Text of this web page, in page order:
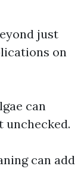
just
on
can
unchecked.
can add